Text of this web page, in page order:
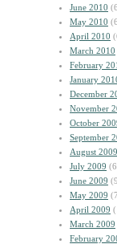
June 2010
May 2010
April 2010
March 2010
February
January
December
November
October
September
August 2009
July 2009
June 2009
May 2009
April 2009
March 2009
February